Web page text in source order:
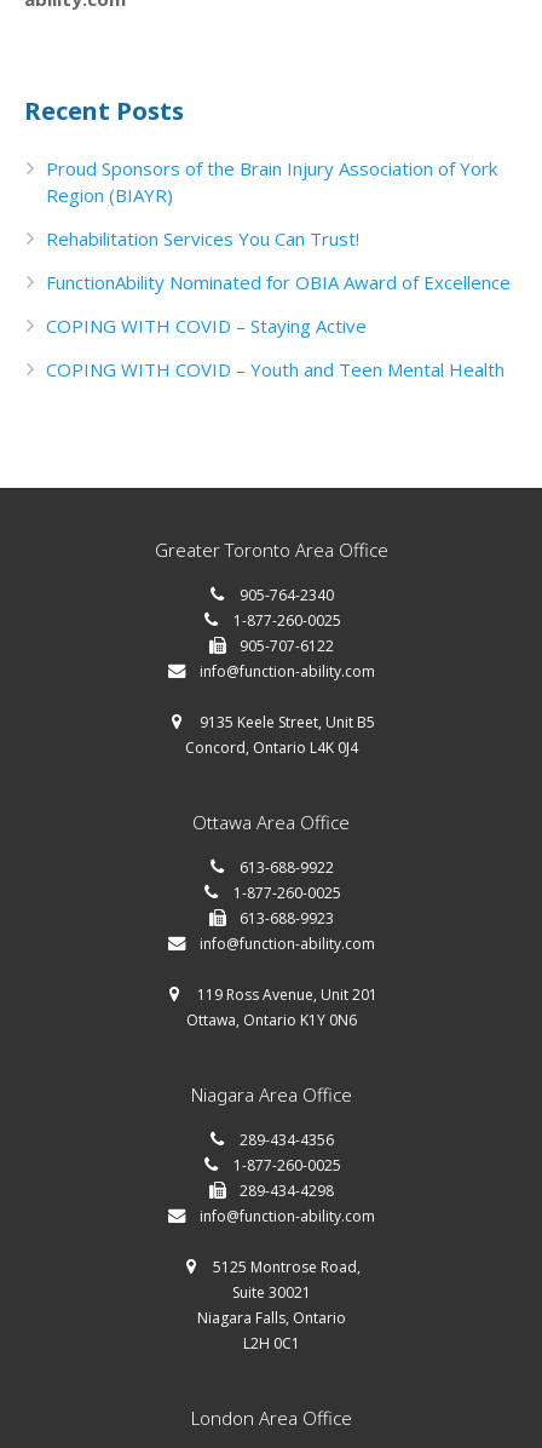
Recent Posts
Proud Sponsors of the Brain Injury Association of York
Region (BIAYR)
Rehabilitation Services You Can Trust!
FunctionAbility Nominated for OBIA Award of Excellence
COPING WITH COVID – Staying Active
COPING WITH COVID – Youth and Teen Mental Health
Greater Toronto Area Office
905-764-2340
1-877-260-0025
905-707-6122
info@function-ability.com
9135 Keele Street, Unit B5
Concord, Ontario L4K 0J4
Ottawa Area Office
613-688-9922
1-877-260-0025
613-688-9923
info@function-ability.com
119 Ross Avenue, Unit 201
Ottawa, Ontario K1Y 0N6
Niagara Area Office
289-434-4356
1-877-260-0025
289-434-4298
info@function-ability.com
5125 Montrose Road,
Suite 30021
Niagara Falls, Ontario
L2H 0C1
London Area Office